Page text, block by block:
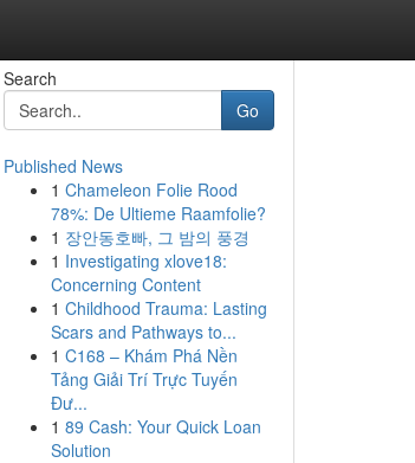
Search
Go
Published News
1 Chameleon Folie Rood
78%: De Ultieme Raamfolie?
1 장안동호빠, 그 밤의 풍경
1 Investigating xlove18:
Concerning Content
1 Childhood Trauma: Lasting
Scars and Pathways to...
1 C168 – Khám Phá Nền
Tảng Giải Trí Trực Tuyến
Đư...
1 89 Cash: Your Quick Loan
Solution